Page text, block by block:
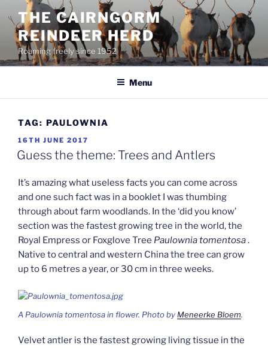
content
THE CAIRNGORM
REINDEER HERD
Roaming freely since 1952
Menu
TAG: PAULOWNIA
POSTED
ON
16TH JUNE 2017
Guess the theme: Trees and Antlers
It’s amazing what useless facts you can come across
and one such fact was in a booklet I was thumbing
through about farm woodlands. In the ‘did you know’
section was the fastest growing tree in the world, the
Royal Empress or Foxglove Tree Paulownia tomentosa.
Native to central and western China the tree can grow
up to 6 metres a year, or 30 cm in three weeks.
APaulownia tomentosain flower. Photo byMeneerke Bloem.
Velvet antler is the fastest growing living tissue in the